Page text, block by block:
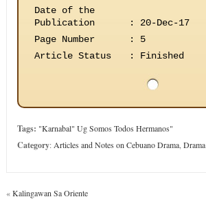
Date of the
Publication
:
20-Dec-17
Page Number
:
5
Article Status
: Finished
Tags: "Karnabal" Ug Somos Todos Hermanos"
Category: Articles and Notes on Cebuano Drama, Drama
«Kalingawan Sa Oriente